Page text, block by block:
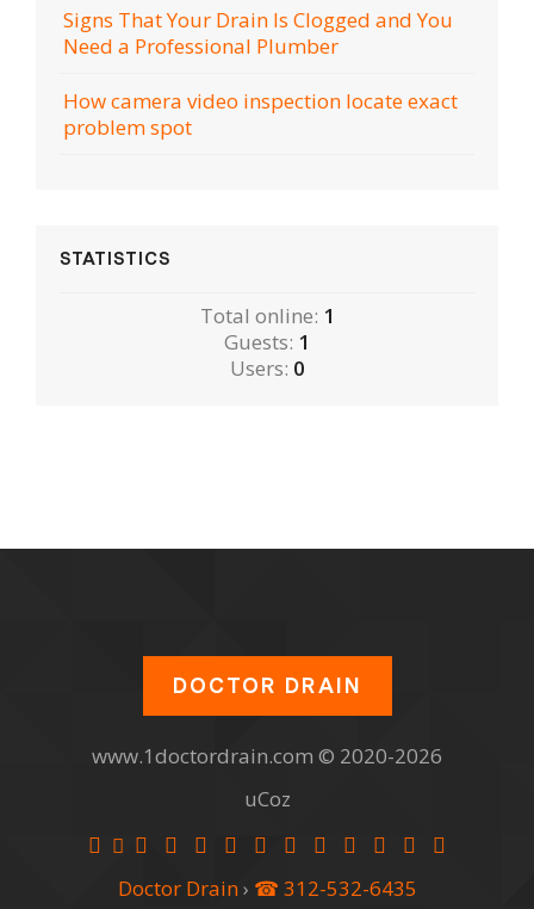
Signs That Your Drain Is Clogged and You
Need a Professional Plumber
How camera video inspection locate exact
problem spot
STATISTICS
Total online: 1
Guests: 1
Users: 0
DOCTOR DRAIN
www.1doctordrain.com © 2020-2026
uCoz
Doctor Drain› ☎ 312-532-6435